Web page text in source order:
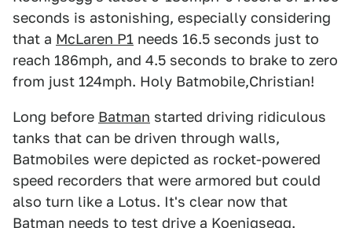
seconds is astonishing, especially considering
that a McLaren P1 needs 16.5 seconds just to
reach 186mph, and 4.5 seconds to brake to zero
from just 124mph. Holy Batmobile,Christian!
Long before Batman started driving ridiculous
tanks that can be driven through walls,
Batmobiles were depicted as rocket-powered
speed recorders that were armored but could
also turn like a Lotus. It's clear now that
Batman needs to test drive a Koenigsegg.